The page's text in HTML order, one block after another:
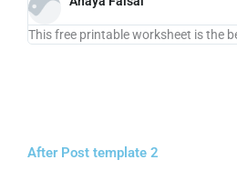
This free printable worksheet is the
After Post template 2